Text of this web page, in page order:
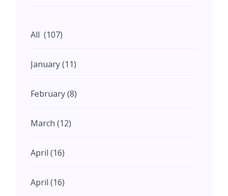
All (107)
January (11)
February (8)
March (12)
April (16)
April (16)